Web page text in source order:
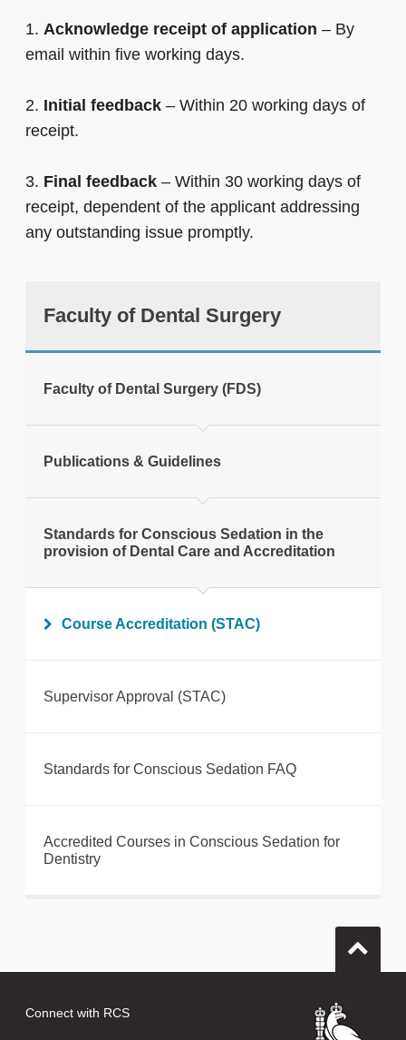
1. Acknowledge receipt of application – By
email within five working days.
2. Initial feedback – Within 20 working days of
receipt.
3. Final feedback – Within 30 working days of
receipt, dependent of the applicant addressing
any outstanding issue promptly.
Faculty of Dental Surgery
Faculty of Dental Surgery (FDS)
Publications & Guidelines
Standards for Conscious Sedation in the
provision of Dental Care and Accreditation
Course Accreditation (STAC)
Supervisor Approval (STAC)
Standards for Conscious Sedation FAQ
Accredited Courses in Conscious Sedation for
Dentistry
Connect with RCS